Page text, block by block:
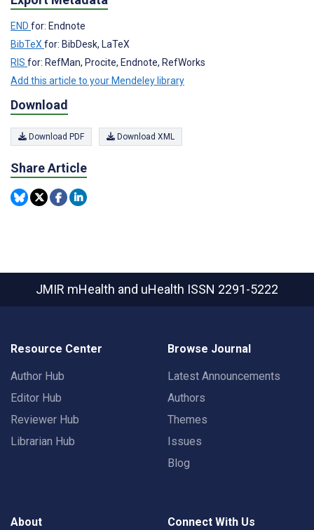
END for: Endnote
BibTeXfor: BibDesk, LaTeX
RIS for: RefMan, Procite, Endnote, RefWorks
Add this article to your Mendeley library
Download
Download PDF Download XML
Share Article
JMIR mHealth and uHealth ISSN 2291-5222
Resource Center
Author Hub
Editor Hub
Reviewer Hub
Librarian Hub
Browse Journal
Latest Announcements
Authors
Themes
Issues
Blog
About Connect With Us